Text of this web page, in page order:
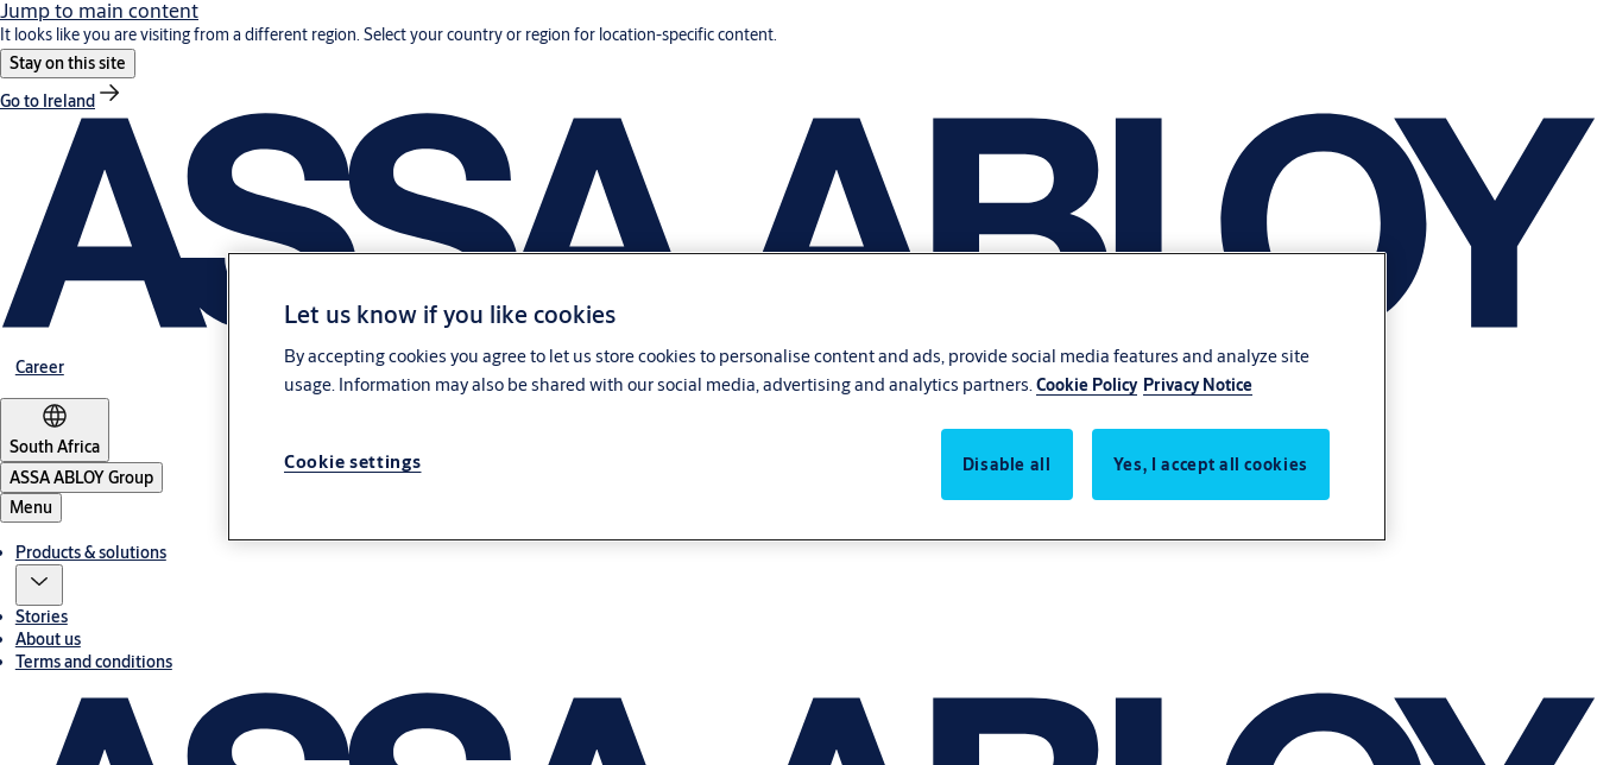
Jump to main content
It looks like you are visiting from a different region. Select your country or region for location-specific content.
Stay on this site
Go to Ireland
Career
South Africa
ASSA ABLOY Group
Menu
Products & solutions
Stories
About us
Terms and conditions
Let us know if you like cookies
By accepting cookies you agree to let us store cookies to personalise content and ads, provide social media features and analyze site
usage. Information may also be shared with our social media, advertising and analytics partners.Cookie Policy Privacy Notice
Disable all Yes, I accept all cookies
Cookie settings